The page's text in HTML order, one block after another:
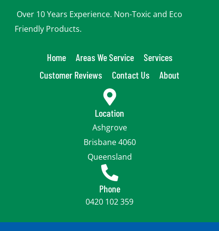
Over 10 Years Experience. Non-Toxic and Eco
Friendly Products.
Home Areas We Service
Services
Customer Reviews
Contact Us About
Location
Ashgrove
Brisbane 4060
Queensland
Phone
0420 102 359